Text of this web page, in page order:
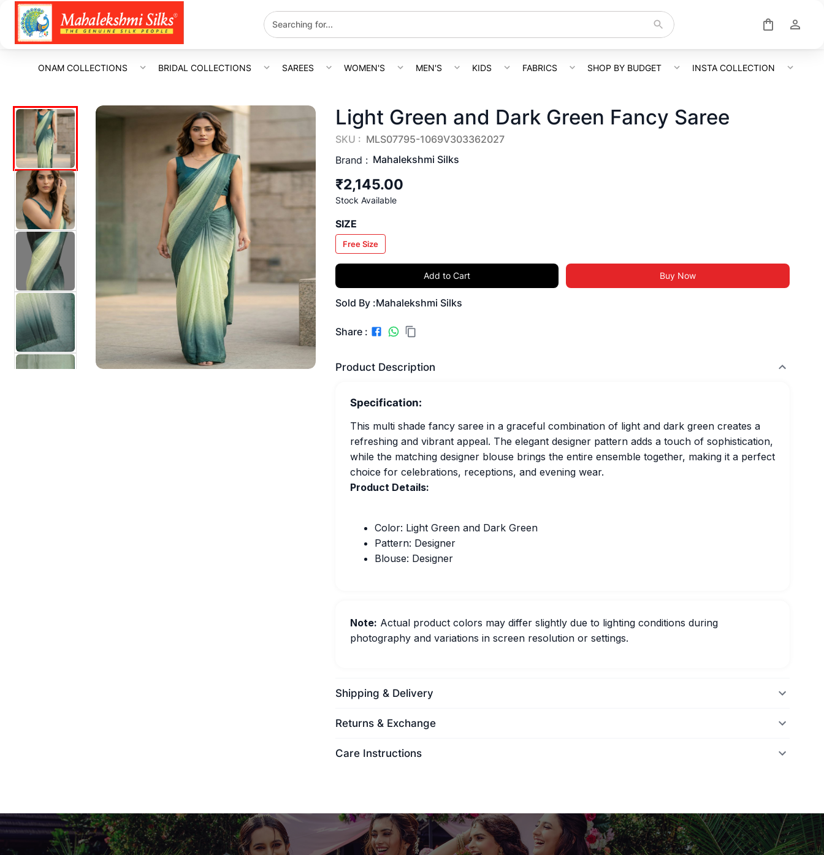
ONAM COLLECTIONS BRIDAL COLLECTIONS SAREES WOMEN'S MEN'S KIDS FABRICS SHOP BY BUDGET INSTA COLLECTION
Light Green and Dark Green Fancy Saree
SKU : MLS07795-1069V303362027
Brand : Mahalekshmi Silks
₹2,145.00
Stock Available
SIZE
Free Size
Add to Cart Buy Now
Sold By :Mahalekshmi Silks
Share :
Product Description
Specification:
This multi shade fancy saree in a graceful combination of light and dark green creates a
refreshing and vibrant appeal. The elegant designer pattern adds a touch of sophistication,
while the matching designer blouse brings the entire ensemble together, making it a perfect
choice for celebrations, receptions, and evening wear.
Product Details:
Color: Light Green and Dark Green
Pattern: Designer
Blouse: Designer
Note: Actual product colors may differ slightly due to lighting conditions during
photography and variations in screen resolution or settings.
Shipping & Delivery
Returns & Exchange
Care Instructions